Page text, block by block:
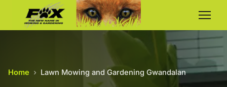
Home › Lawn Mowing and Gardening Gwandalan